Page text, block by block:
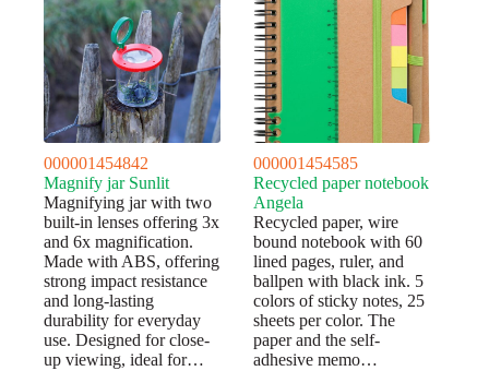
000001454842
Magnify jar Sunlit
Magnifying jar with two
built-in lenses offering 3x
and 6x magnification.
Made with ABS, offering
strong impact resistance
and long-lasting
durability for everyday
use. Designed for close-
up viewing, ideal for…
000001454585
Recycled paper notebook
Angela
Recycled paper, wire
bound notebook with 60
lined pages, ruler, and
ballpen with black ink. 5
colors of sticky notes, 25
sheets per color. The
paper and the self-
adhesive memo…